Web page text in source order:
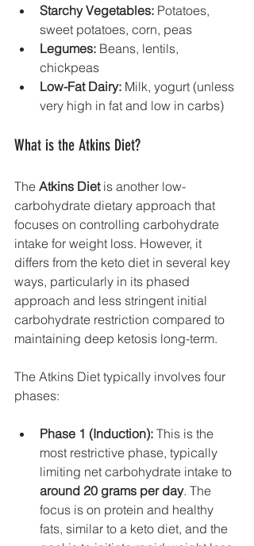
Starchy Vegetables: Potatoes,
sweet potatoes, corn, peas
Legumes: Beans, lentils,
chickpeas
Low-Fat Dairy: Milk, yogurt (unless
very high in fat and low in carbs)
What is the Atkins Diet?
The Atkins Diet is another low-
carbohydrate dietary approach that
focuses on controlling carbohydrate
intake for weight loss. However, it
differs from the keto diet in several key
ways, particularly in its phased
approach and less stringent initial
carbohydrate restriction compared to
maintaining deep ketosis long-term.
The Atkins Diet typically involves four
phases:
Phase 1 (Induction): This is the
most restrictive phase, typically
limiting net carbohydrate intake to
around 20 grams per day. The
focus is on protein and healthy
fats, similar to a keto diet, and the